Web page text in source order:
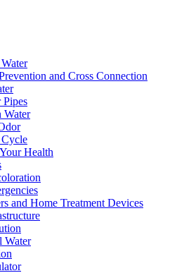
and Cross Connection
Pipes
Water
Health
and Home Treatment Devices
Water